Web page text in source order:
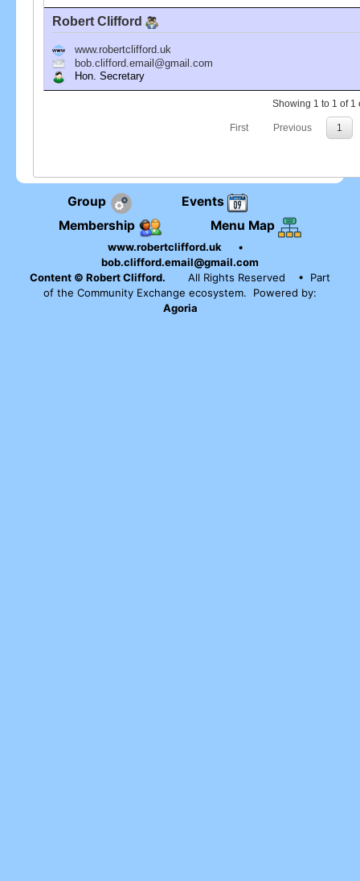
Robert Clifford
www.robertclifford.uk
bob.clifford.email@gmail.com
Hon. Secretary
Showing 1 to 1 of 1
First Previous 1
Group
Events
Membership
Menu Map
www.robertclifford.uk
•
bob.clifford.email@gmail.com
Content © Robert Clifford.
All Rights Reserved
• Part
of the Community Exchange ecosystem. Powered by:
Agoria